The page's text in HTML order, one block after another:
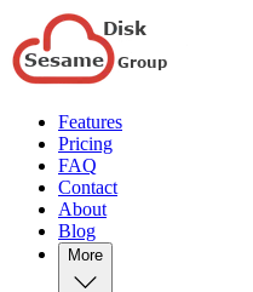
Features
Pricing
FAQ
Contact
About
Blog
More